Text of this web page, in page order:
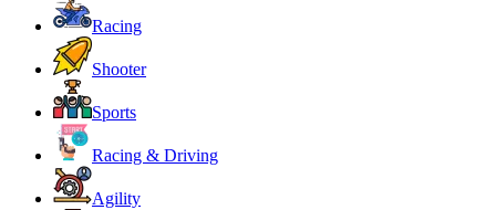
Racing
Shooter
Sports
Racing & Driving
Agility